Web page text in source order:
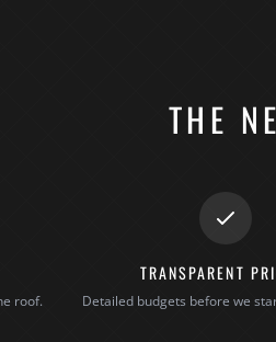
THE
roof.
TRANSPARENT
Detailed budgets before we